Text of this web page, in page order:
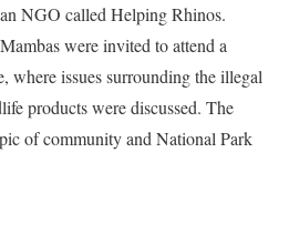
NGO called Helping Rhinos.
were invited to attend a
where issues surrounding the illegal
products were discussed. The
of community and National Park